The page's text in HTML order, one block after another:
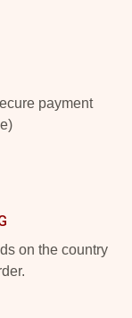
payment
on the country